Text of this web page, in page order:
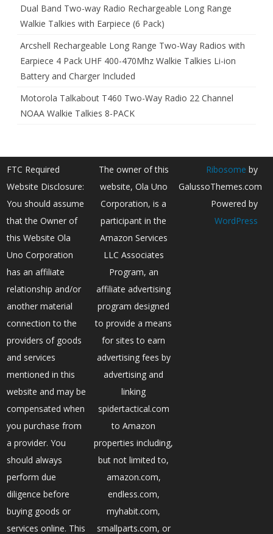
Dual Band Two-way Radio Rechargeable Long Range
Walkie Talkies with Earpiece (6 Pack)
Arcshell Rechargeable Long Range Two-Way Radios with
Earpiece 4 Pack UHF 400-470Mhz Walkie Talkies Li-ion
Battery and Charger Included
Motorola Talkabout T460 Two-Way Radio 22 Channel
NOAA Walkie Talkies 8-PACK
FTC Required
Website Disclosure:
You should assume
that the Owner of
this Website Ola
Uno Corporation
has an affiliate
relationship and/or
another material
connection to the
providers of goods
and services
mentioned in this
website and may be
compensated when
you purchase from
a provider. You
should always
perform due
diligence before
buying goods or
services online. This
The owner of this
website, Ola Uno
Corporation, is a
participant in the
Amazon Services
LLC Associates
Program, an
affiliate advertising
program designed
to provide a means
for sites to earn
advertising fees by
advertising and
linking
spidertactical.com
to Amazon
properties including,
but not limited to,
amazon.com,
endless.com,
myhabit.com,
smallparts.com, or
Ribosome by
GalussoThemes.com
Powered by
WordPress